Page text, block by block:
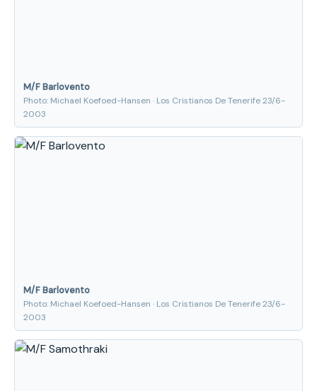
M/F Barlovento
Photo: Michael Koefoed-Hansen · Los Cristianos De Tenerife 23/6-
2003
M/F Barlovento
Photo: Michael Koefoed-Hansen · Los Cristianos De Tenerife 23/6-
2003